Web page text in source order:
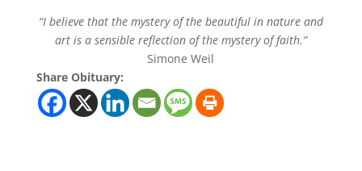
“I believe that the mystery of the beautiful in nature and
art is a sensible reflection of the mystery of faith.”
Simone Weil
Share Obituary: